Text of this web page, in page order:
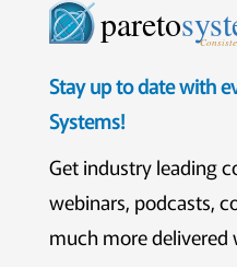
pareto
Stay up to date with
Systems!
Get industry leading
webinars, podcasts,
much more delivered